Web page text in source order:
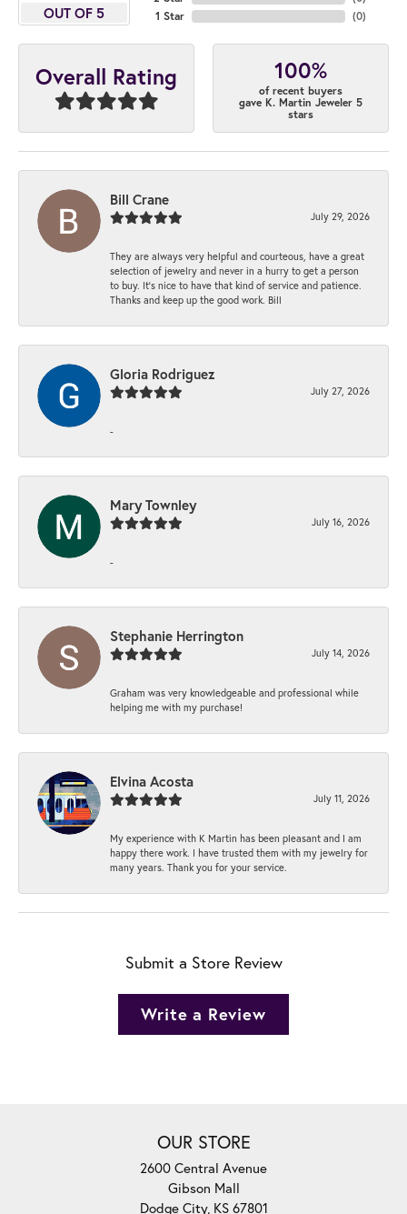
OUT OF 5
1 Star
(0)
Overall Rating 100%
of recent buyers
gave K. Martin Jeweler 5
stars
Bill Crane
July 29, 2026
They are always very helpful and courteous, have a great
selection of jewelry and never in a hurry to get a person
to buy. It’s nice to have that kind of service and patience.
Thanks and keep up the good work. Bill
Gloria Rodriguez
July 27, 2026
-
Mary Townley
July 16, 2026
-
Stephanie Herrington
July 14, 2026
Graham was very knowledgeable and professional while
helping me with my purchase!
Elvina Acosta
July 11, 2026
My experience with K Martin has been pleasant and I am
happy there work. I have trusted them with my jewelry for
many years. Thank you for your service.
Submit a Store Review
Write a Review
OUR STORE
2600 Central Avenue
Gibson Mall
Dodge City, KS 67801